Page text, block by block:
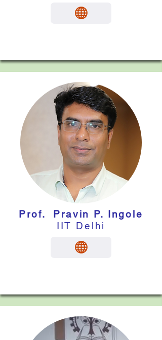
Prof. Pravin P. Ingole
IIT Delhi